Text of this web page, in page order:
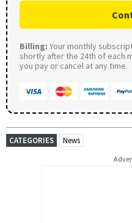
Billing: Your monthly
shortly after the 24th of each
you pay or cancel at any time.
CATEGORIES News